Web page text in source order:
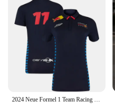
2024 Neue Formel 1 Team Racing Offizielle Website Racing Poloshirt Jersey Outdoor-Sporttrikot Erwachsene und Frauen Trainingstrikots